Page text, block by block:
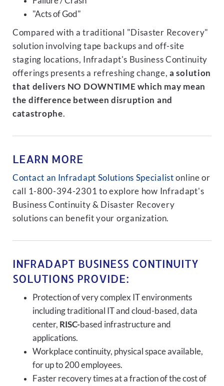
"Acts of God"
Compared with a traditional "Disaster Recovery"
solution involving tape backups and off-site
staging locations, Infradapt's Business Continuity
offerings presents a refreshing change,a solution
that delivers NO DOWNTIME which may mean
the difference between disruption and
catastrophe.
LEARN MORE
Contact an Infradapt Solutions Specialist online or
call 1-800-394-2301 to explore how Infradapt's
Business Continuity & Disaster Recovery
solutions can benefit your organization.
INFRADAPT BUSINESS CONTINUITY
SOLUTIONS PROVIDE:
Protection of very complex IT environments
including traditional IT and cloud-based, data
center, RISC-based infrastructure and
applications.
Workplace continuity, physical space available,
for up to 200 employees.
Faster recovery times at a fraction of the cost of